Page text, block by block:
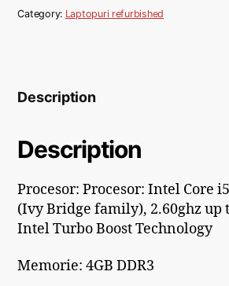
320GB
HDD
Category: Laptopuri refurbished
Description
Description
Procesor: Procesor: Intel Core
(Ivy Bridge family), 2.60ghz up
Intel Turbo Boost Technology
Memorie: 4GB DDR3